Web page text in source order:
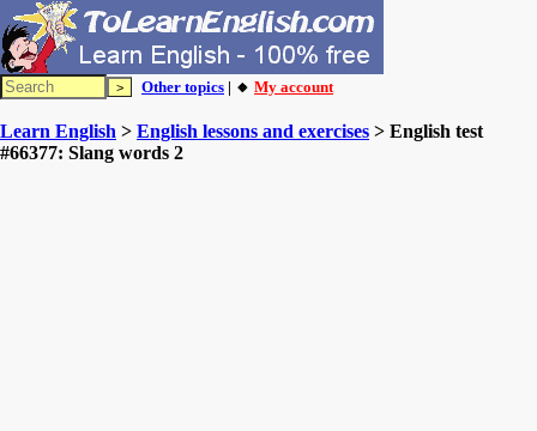
Other topics | 🔸 My account
Learn English > English lessons and exercises > English test
#66377: Slang words 2